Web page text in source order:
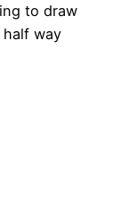
to draw
way